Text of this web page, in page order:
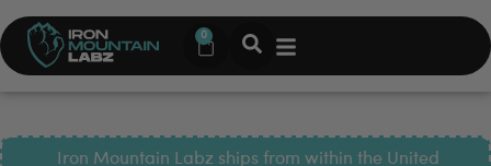
0
Iron Mountain Labz ships from within the United